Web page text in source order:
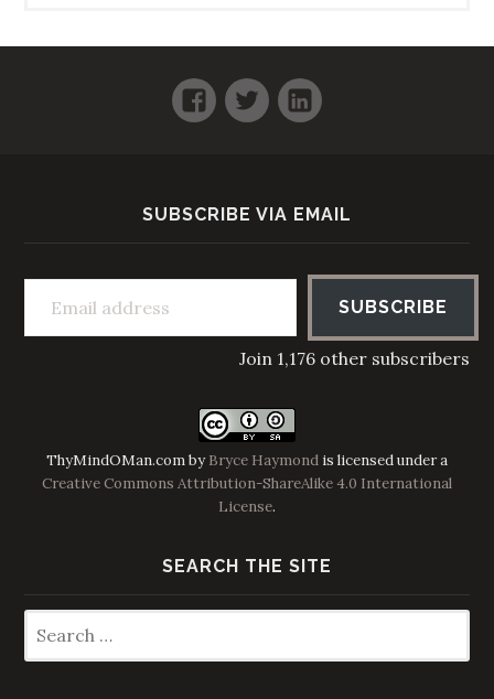
Facebook
TwitterLinkedIn
SUBSCRIBE VIA EMAIL
Email address
SUBSCRIBE
Join 1,176 other subscribers
ThyMindOMan.combyBryce Haymond is licensed under a
Creative Commons Attribution-ShareAlike 4.0 International
License.
SEARCH THE SITE
for: